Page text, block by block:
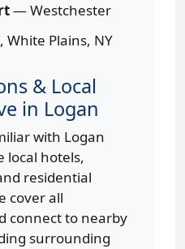
— Westchester
Plains, NY
& Local
in Logan
with Logan
local hotels,
residential
cover all
connect to nearby
surrounding